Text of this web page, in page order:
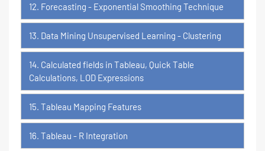
12. Forecasting - Exponential Smoothing Technique
13. Data Mining Unsupervised Learning - Clustering
14. Calculated fields in Tableau, Quick Table
Calculations, LOD Expressions
15. Tableau Mapping Features
16. Tableau - R Integration